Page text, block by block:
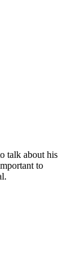
talk about his
to